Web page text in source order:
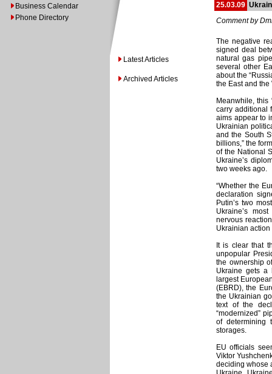
Business Calendar
Phone Directory
Latest Articles
Archived Articles
25.03.09
Comment by
The negative
signed deal
natural gas
several other
about the
the East and
Meanwhile, this
carry additional
aims appear to
Ukrainian
and the South
billions,” the
of the National
Ukraine’s
two weeks ago.
“Whether the
declaration
Putin’s two
Ukraine’s
nervous
Ukrainian action
It is clear that
unpopular
the ownership
Ukraine gets a
largest
(EBRD), the
the Ukrainian
text of the
“modernized”
of determining
storages.
EU officials
Viktor
deciding whose